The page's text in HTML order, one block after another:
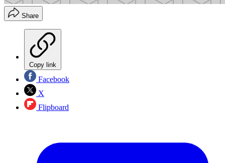
Share
Copy link
Facebook
X
Flipboard